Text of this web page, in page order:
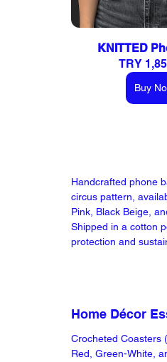
KNITTED
TRY
Buy
Handcrafted phone
circus pattern,
Pink, Black Beige,
Shipped in a cotton
protection and
Home Décor
Crocheted Coasters
Red, Green-White,